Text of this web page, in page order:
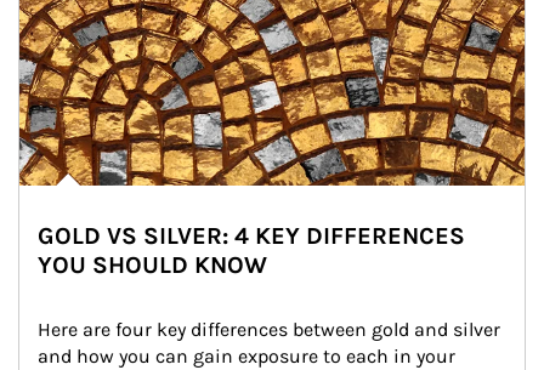
GOLD VS SILVER: 4 KEY DIFFERENCES
YOU SHOULD KNOW
Here are four key differences between gold and silver
and how you can gain exposure to each in your